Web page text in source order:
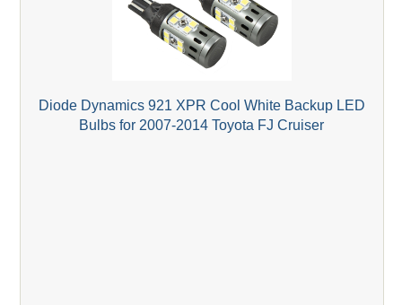
Diode Dynamics 921 XPR Cool White Backup LED
Bulbs for 2007-2014 Toyota FJ Cruiser